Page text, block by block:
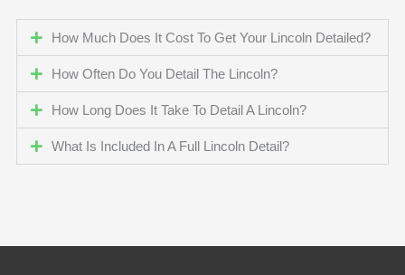
How Much Does It Cost To Get Your Lincoln Detailed?
How Often Do You Detail The Lincoln?
How Long Does It Take To Detail A Lincoln?
What Is Included In A Full Lincoln Detail?